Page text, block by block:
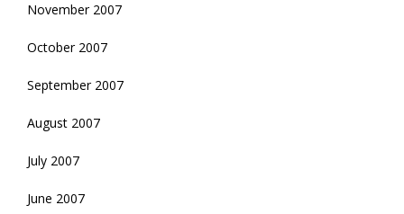
November 2007
October 2007
September 2007
August 2007
July 2007
June 2007